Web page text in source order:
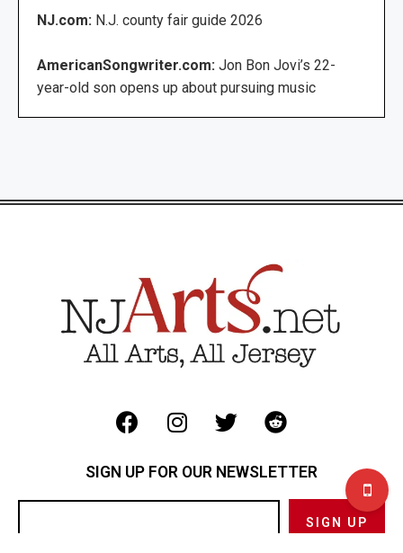
NJ.com: N.J. county fair guide 2026
AmericanSongwriter.com: Jon Bon Jovi’s 22-
year-old son opens up about pursuing music
SIGN UP FOR OUR NEWSLETTER